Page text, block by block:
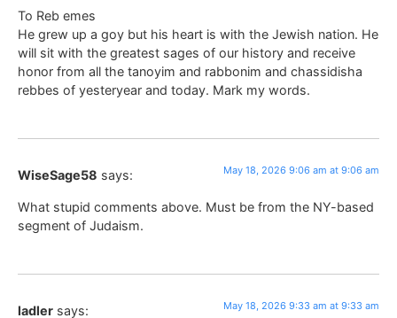
To Reb emes
He grew up a goy but his heart is with the Jewish nation. He
will sit with the greatest sages of our history and receive
honor from all the tanoyim and rabbonim and chassidisha
rebbes of yesteryear and today. Mark my words.
WiseSage58 says: May 18, 2026 9:06 am at 9:06 am
What stupid comments above. Must be from the NY-based
segment of Judaism.
ladler says: May 18, 2026 9:33 am at 9:33 am